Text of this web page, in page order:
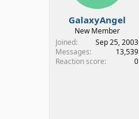
GalaxyAngel
New Member
Joined
Sep 25, 2003
Messages
13,539
Reaction score
0